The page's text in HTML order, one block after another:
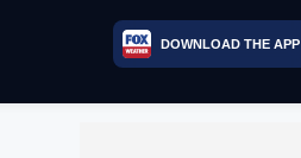
DOWNLOAD THE APP